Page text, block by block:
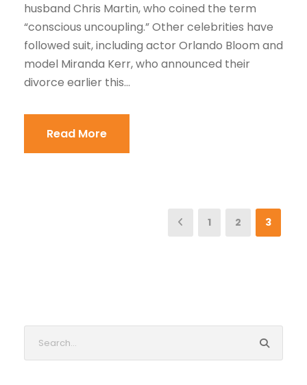
husband Chris Martin, who coined the term
“conscious uncoupling.” Other celebrities have
followed suit, including actor Orlando Bloom and
model Miranda Kerr, who announced their
divorce earlier this...
Read More
1 2 3